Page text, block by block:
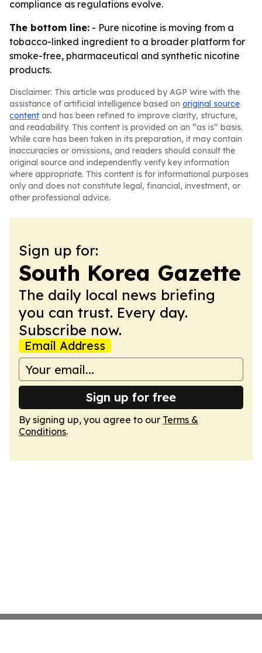
compliance as regulations evolve.
The bottom line: - Pure nicotine is moving from a
tobacco-linked ingredient to a broader platform for
smoke-free, pharmaceutical and synthetic nicotine
products.
Disclaimer: This article was produced by AGP Wire with the
assistance of artificial intelligence based on original source
content and has been refined to improve clarity, structure,
and readability. This content is provided on an “as is” basis.
While care has been taken in its preparation, it may contain
inaccuracies or omissions, and readers should consult the
original source and independently verify key information
where appropriate. This content is for informational purposes
only and does not constitute legal, financial, investment, or
other professional advice.
Sign up for:
South Korea Gazette
The daily local news briefing
you can trust. Every day.
Subscribe now.
Email Address
Sign up for free
By signing up, you agree to our Terms &
Conditions.